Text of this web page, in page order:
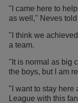
"I came here to
as well," Neves
"I think we
a team.
"It is normal as big
the boys, but I am
"I want to stay here
League with this